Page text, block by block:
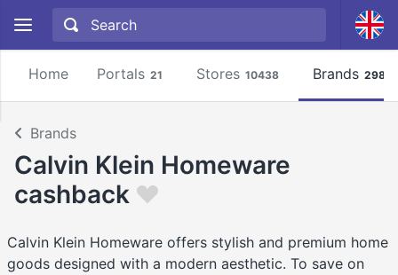
Home Portals 21 Stores 10438 Brands 2981
Brands
Calvin Klein Homeware
cashback
Calvin Klein Homeware offers stylish and premium home
goods designed with a modern aesthetic. To save on